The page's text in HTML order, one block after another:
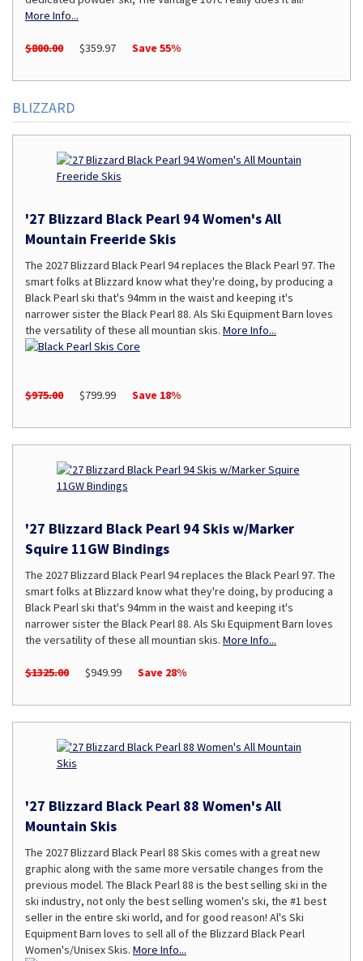
More Info...
$800.00 $359.97 Save 55%
BLIZZARD
'27 Blizzard Black Pearl 94 Women's All
Mountain Freeride Skis
The 2027 Blizzard Black Pearl 94 replaces the Black Pearl 97. The
smart folks at Blizzard know what they're doing, by producing a
Black Pearl ski that's 94mm in the waist and keeping it's
narrower sister the Black Pearl 88. Als Ski Equipment Barn loves
the versatility of these all mountian skis. More Info...
$975.00 $799.99 Save 18%
'27 Blizzard Black Pearl 94 Skis w/Marker
Squire 11GW Bindings
The 2027 Blizzard Black Pearl 94 replaces the Black Pearl 97. The
smart folks at Blizzard know what they're doing, by producing a
Black Pearl ski that's 94mm in the waist and keeping it's
narrower sister the Black Pearl 88. Als Ski Equipment Barn loves
the versatility of these all mountian skis. More Info...
$1325.00 $949.99 Save 28%
'27 Blizzard Black Pearl 88 Women's All
Mountain Skis
The 2027 Blizzard Black Pearl 88 Skis comes with a great new
graphic along with the same more versatile changes from the
previous model. The Black Pearl 88 is the best selling ski in the
ski industry, not only the best selling women's ski, the #1 best
seller in the entire ski world, and for good reason! Al's Ski
Equipment Barn loves to sell all of the Blizzard Black Pearl
Women's/Unisex Skis. More Info...